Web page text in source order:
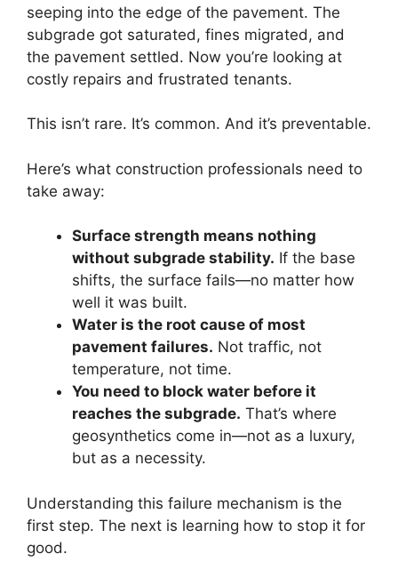
seeping into the edge of the pavement. The
subgrade got saturated, fines migrated, and
the pavement settled. Now you’re looking at
costly repairs and frustrated tenants.
This isn’t rare. It’s common. And it’s preventable.
Here’s what construction professionals need to
take away:
Surface strength means nothing
without subgrade stability. If the base
shifts, the surface fails—no matter how
well it was built.
Water is the root cause of most
pavement failures. Not traffic, not
temperature, not time.
You need to block water before it
reaches the subgrade. That’s where
geosynthetics come in—not as a luxury,
but as a necessity.
Understanding this failure mechanism is the
first step. The next is learning how to stop it for
good.